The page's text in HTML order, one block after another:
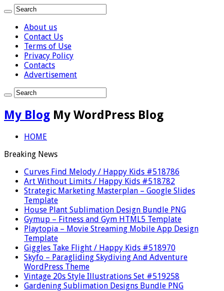
About us
Contact Us
Terms of Use
Privacy Policy
Contacts
Advertisement
My Blog My WordPress Blog
HOME
Breaking News
Curves Find Melody / Happy Kids #518786
Art Without Limits / Happy Kids #518782
Strategic Marketing Masterplan – Google Slides
Template
House Plant Sublimation Design Bundle PNG
Gymup – Fitness and Gym HTML5 Template
Playtopia – Movie Streaming Mobile App Design
Template
Giggles Take Flight / Happy Kids #518970
Skyfo – Paragliding Skydiving And Adventure
WordPress Theme
Vintage 20s Style Illustrations Set #519258
Gardening Sublimation Designs Bundle PNG